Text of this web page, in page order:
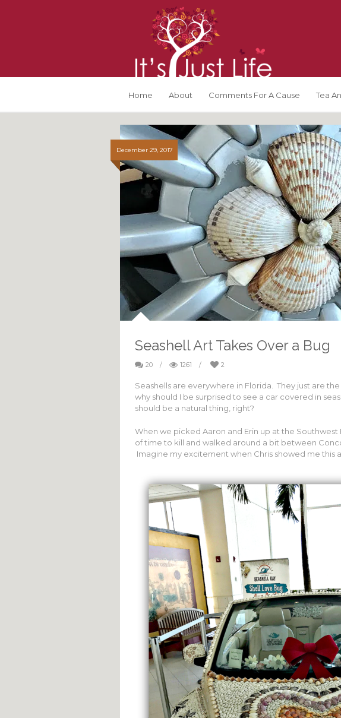
Home About Comments For A Cause Tea
December 29, 2017
Seashell Art Takes Over a Bug
20 / 1261 / 2
Seashells are everywhere in Florida. They just are
why should I be surprised to see a car covered in
should be a natural thing, right?
When we picked Aaron and Erin up at the Southwest
of time to kill and walked around a bit between
Imagine my excitement when Chris showed me this